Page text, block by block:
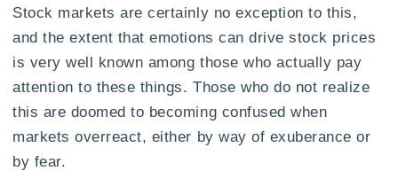
Stock markets are certainly no exception to this,
and the extent that emotions can drive stock prices
is very well known among those who actually pay
attention to these things. Those who do not realize
this are doomed to becoming confused when
markets overreact, either by way of exuberance or
by fear.